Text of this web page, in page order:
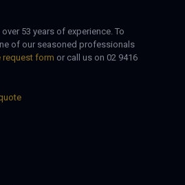
53 years of experience. To
of our seasoned professionals
request form or call us on 02 9416